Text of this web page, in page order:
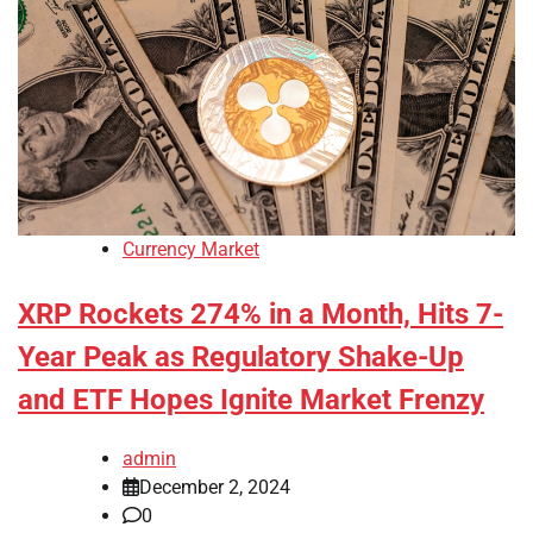
Currency Market
XRP Rockets 274% in a Month, Hits 7-
Year Peak as Regulatory Shake-Up
and ETF Hopes Ignite Market Frenzy
admin
December 2, 2024
0